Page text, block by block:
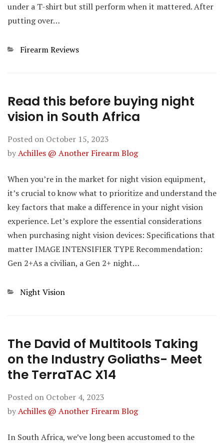
under a T-shirt but still perform when it mattered. After
putting over…
Categories
Firearm Reviews
Read this before buying night
vision in South Africa
Posted on October 15, 2023
byAchilles @ Another Firearm Blog
When you’re in the market for night vision equipment,
it’s crucial to know what to prioritize and understand the
key factors that make a difference in your night vision
experience. Let’s explore the essential considerations
when purchasing night vision devices: Specifications that
matter IMAGE INTENSIFIER TYPE Recommendation:
Gen 2+As a civilian, a Gen 2+ night…
Categories
Night Vision
The David of Multitools Taking
on the Industry Goliaths- Meet
the TerraTAC X14
Posted on October 4, 2023
byAchilles @ Another Firearm Blog
In South Africa, we’ve long been accustomed to the